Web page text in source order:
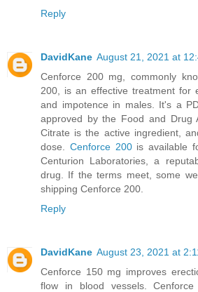
Reply
DavidKane August 21, 2021 at
Cenforce 200 mg, commonly
200, is an effective treatment for
and impotence in males. It's a
approved by the Food and Drug
Citrate is the active ingredient,
dose. Cenforce 200is available
Centurion Laboratories, a
drug. If the terms meet, some
shipping Cenforce 200.
Reply
DavidKane August 23, 2021 at
Cenforce 150 mg improves
flow in blood vessels.